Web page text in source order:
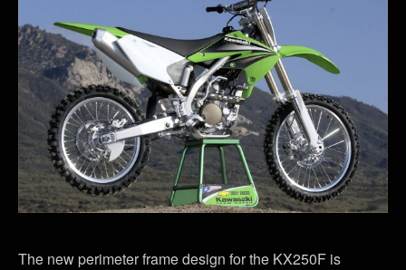
The new perimeter frame design for the KX250F is